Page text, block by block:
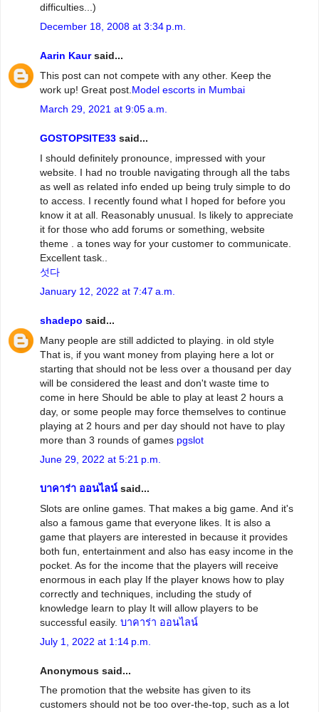
difficulties...)
December 18, 2008 at 3:34 p.m.
Aarin Kaursaid...
This post can not compete with any other. Keep the
work up! Great post. Model escorts in Mumbai
March 29, 2021 at 9:05 a.m.
GOSTOPSITE33 said...
I should definitely pronounce, impressed with your
website. I had no trouble navigating through all the tabs
as well as related info ended up being truly simple to do
to access. I recently found what I hoped for before you
know it at all. Reasonably unusual. Is likely to appreciate
it for those who add forums or something, website
theme . a tones way for your customer to communicate.
Excellent task..
섯다
January 12, 2022 at 7:47 a.m.
shadepo said...
Many people are still addicted to playing. in old style
That is, if you want money from playing here a lot or
starting that should not be less over a thousand per day
will be considered the least and don't waste time to
come in here Should be able to play at least 2 hours a
day, or some people may force themselves to continue
playing at 2 hours and per day should not have to play
more than 3 rounds of games pgslot
June 29, 2022 at 5:21 p.m.
บาคาร่า ออนไลน์ said...
Slots are online games. That makes a big game. And it's
also a famous game that everyone likes. It is also a
game that players are interested in because it provides
both fun, entertainment and also has easy income in the
pocket. As for the income that the players will receive
enormous in each play If the player knows how to play
correctly and techniques, including the study of
knowledge learn to play It will allow players to be
successful easily. บาคาร่า ออนไลน์
July 1, 2022 at 1:14 p.m.
Anonymous said...
The promotion that the website has given to its
customers should not be too over-the-top, such as a lot